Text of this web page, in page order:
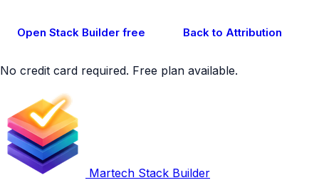
Open Stack Builder free Back to Attribution
No credit card required. Free plan available.
Martech Stack Builder